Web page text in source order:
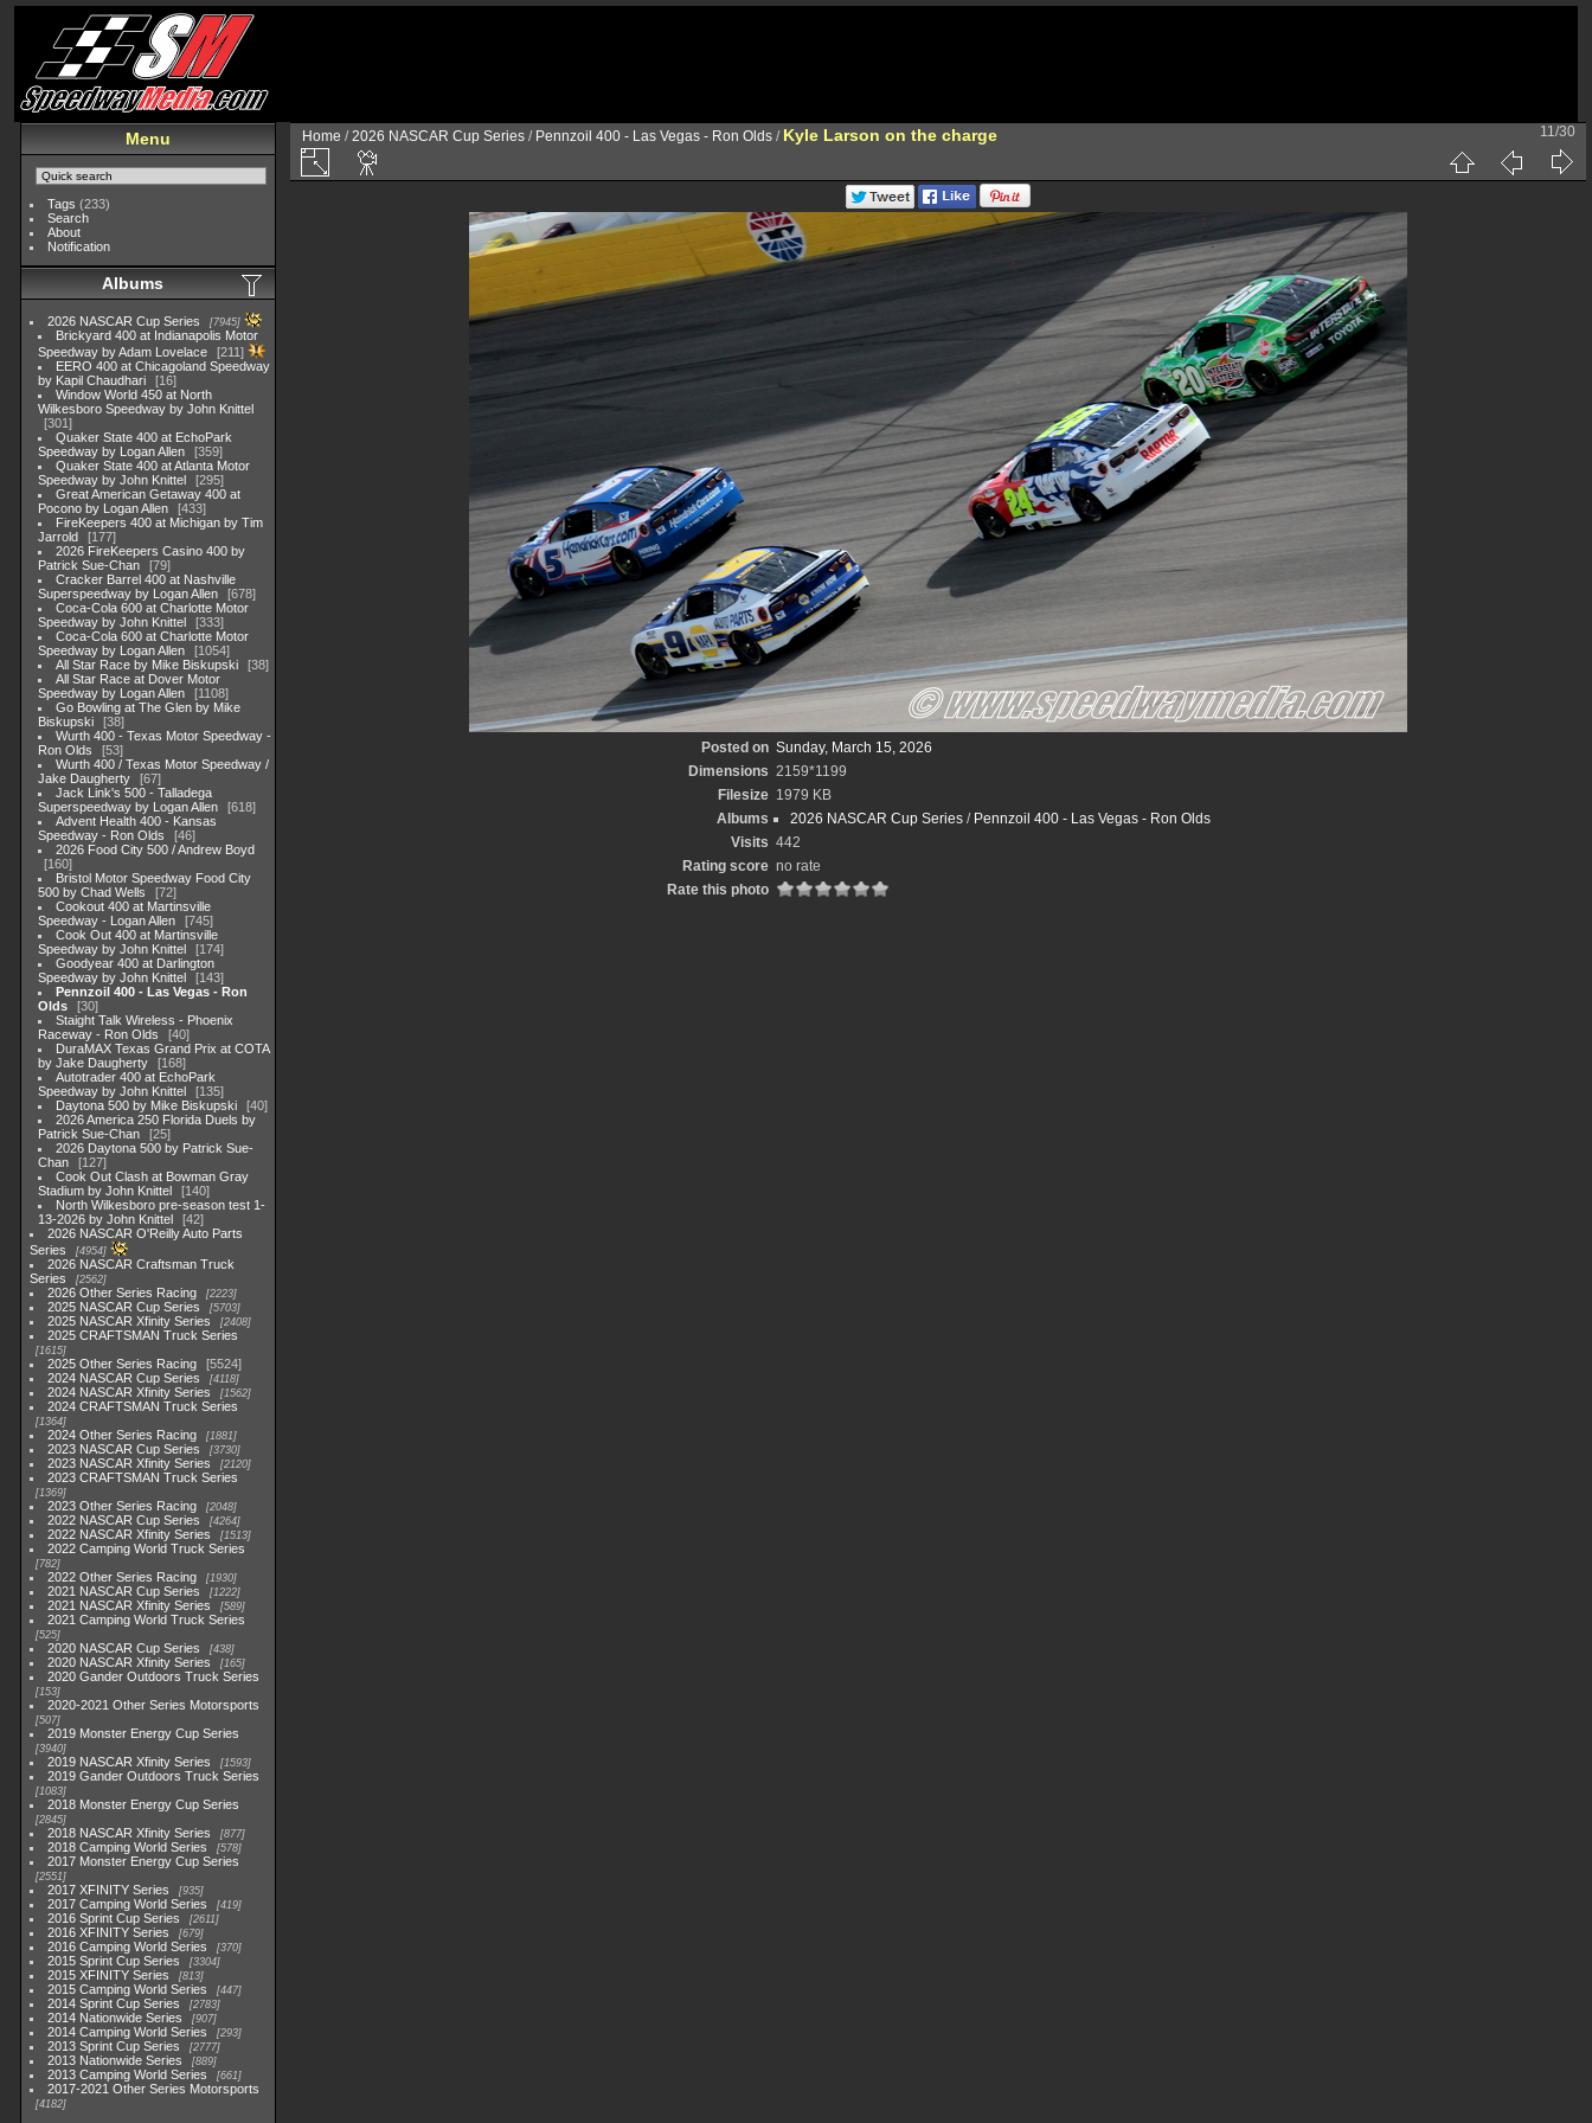
Menu
Tags (233)
Search
About
Notification
Albums
2026 NASCAR Cup Series 7945
Brickyard 400 at Indianapolis Motor
Speedway by Adam Lovelace
211
EERO 400 at Chicagoland Speedway
by Kapil Chaudhari
16
Window World 450 at North
Wilkesboro Speedway by John Knittel
301
Quaker State 400 at EchoPark
Speedway by Logan Allen
359
Quaker State 400 at Atlanta Motor
Speedway by John Knittel
295
Great American Getaway 400 at
Pocono by Logan Allen
433
FireKeepers 400 at Michigan by Tim
Jarrold
177
2026 FireKeepers Casino 400 by
Patrick Sue-Chan
79
Cracker Barrel 400 at Nashville
Superspeedway by Logan Allen
678
Coca-Cola 600 at Charlotte Motor
Speedway by John Knittel
333
Coca-Cola 600 at Charlotte Motor
Speedway by Logan Allen
1054
All Star Race by Mike Biskupski
38
All Star Race at Dover Motor
Speedway by Logan Allen
1108
Go Bowling at The Glen by Mike
Biskupski
38
Wurth 400 - Texas Motor Speedway -
Ron Olds
53
Wurth 400 / Texas Motor Speedway /
Jake Daugherty
67
Jack Link's 500 - Talladega
Superspeedway by Logan Allen
618
Advent Health 400 - Kansas
Speedway - Ron Olds
46
2026 Food City 500 / Andrew Boyd
160
Bristol Motor Speedway Food City
500 by Chad Wells
72
Cookout 400 at Martinsville
Speedway - Logan Allen
745
Cook Out 400 at Martinsville
Speedway by John Knittel
174
Goodyear 400 at Darlington
Speedway by John Knittel
143
Pennzoil 400 - Las Vegas - Ron
Olds
30
Staight Talk Wireless - Phoenix
Raceway - Ron Olds
40
DuraMAX Texas Grand Prix at COTA
by Jake Daugherty
168
Autotrader 400 at EchoPark
Speedway by John Knittel
135
Daytona 500 by Mike Biskupski
40
2026 America 250 Florida Duels by
Patrick Sue-Chan
25
2026 Daytona 500 by Patrick Sue-
Chan
127
Cook Out Clash at Bowman Gray
Stadium by John Knittel
140
North Wilkesboro pre-season test 1-
13-2026 by John Knittel
42
2026 NASCAR O'Reilly Auto Parts
Series
4954
2026 NASCAR Craftsman Truck
Series
2562
2026 Other Series Racing 2223
2025 NASCAR Cup Series 5703
2025 NASCAR Xfinity Series 2408
2025 CRAFTSMAN Truck Series
1615
2025 Other Series Racing
5524
2024 NASCAR Cup Series
4118
2024 NASCAR Xfinity Series 1562
2024 CRAFTSMAN Truck Series
1364
2024 Other Series Racing 1881
2023 NASCAR Cup Series 3730
2023 NASCAR Xfinity Series 2120
2023 CRAFTSMAN Truck Series
1369
2023 Other Series Racing 2048
2022 NASCAR Cup Series 4264
2022 NASCAR Xfinity Series 1513
2022 Camping World Truck Series
782
2022 Other Series Racing 1930
2021 NASCAR Cup Series 1222
2021 NASCAR Xfinity Series 589
2021 Camping World Truck Series
525
2020 NASCAR Cup Series 438
2020 NASCAR Xfinity Series 165
2020 Gander Outdoors Truck Series
153
2020-2021 Other Series Motorsports
507
2019 Monster Energy Cup Series
3940
2019 NASCAR Xfinity Series 1593
2019 Gander Outdoors Truck Series
1083
2018 Monster Energy Cup Series
2845
2018 NASCAR Xfinity Series 877
2018 Camping World Series 578
2017 Monster Energy Cup Series
2551
2017 XFINITY Series 935
2017 Camping World Series 419
2016 Sprint Cup Series 2611
2016 XFINITY Series 679
2016 Camping World Series 370
2015 Sprint Cup Series 3304
2015 XFINITY Series 813
2015 Camping World Series 447
2014 Sprint Cup Series 2783
2014 Nationwide Series 907
2014 Camping World Series 293
2013 Sprint Cup Series 2777
2013 Nationwide Series 889
2013 Camping World Series 661
2017-2021 Other Series Motorsports
4182
Home /2026 NASCAR Cup Series / Pennzoil 400 - Las Vegas - Ron Olds / Kyle Larson on the charge 11/30
Posted on Sunday, March 15, 2026
Dimensions 2159*1199
Filesize 1979 KB
Albums
2026 NASCAR Cup Series/ Pennzoil 400 - Las Vegas - Ron Olds
Visits 442
Rating score no rate
Rate this photo